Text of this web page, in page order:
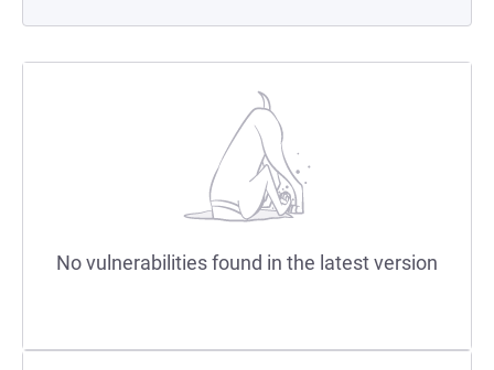
No vulnerabilities found in the latest version